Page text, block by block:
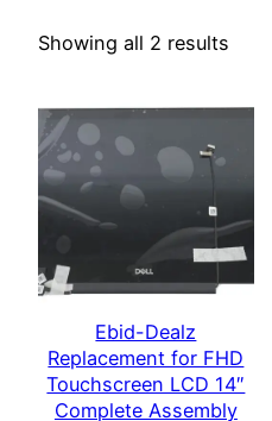
Showing all 2 results
Ebid-Dealz
Replacement for FHD
Touchscreen LCD 14″
Complete Assembly